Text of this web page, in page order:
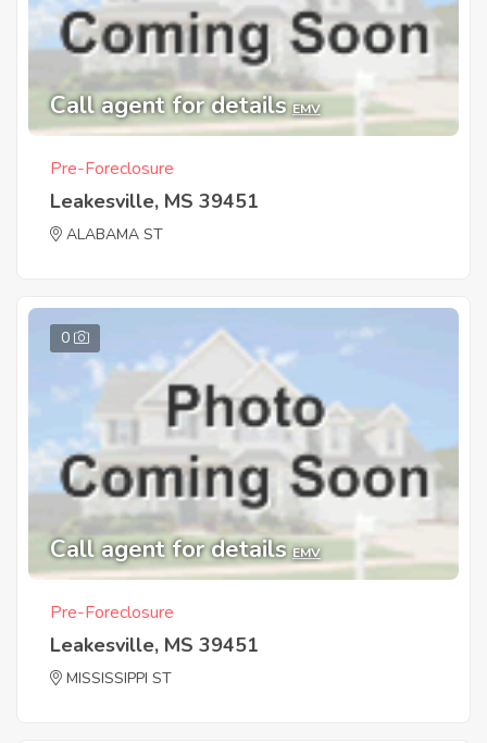
Call agent for details EMV
Pre-Foreclosure
Leakesville, MS 39451
ALABAMA ST
0
Call agent for details EMV
Pre-Foreclosure
Leakesville, MS 39451
MISSISSIPPI ST